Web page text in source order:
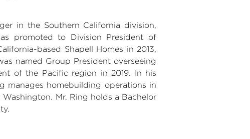
in the Southern California division,
promoted to Division President of
-based Shapell Homes in 2013,
named Group President overseeing
of the Pacific region in 2019. In his
manages homebuilding operations in
Washington. Mr. Ring holds a Bachelor